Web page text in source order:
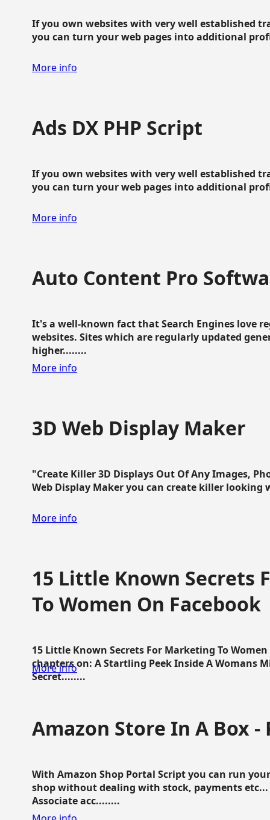
If you own websites with very well established
you can turn your web pages into additional
More info
Ads DX PHP Script
If you own websites with very well established
you can turn your web pages into additional
More info
Auto Content Pro
It's a well-known fact that Search Engines love
websites. Sites which are regularly updated
higher........
More info
3D Web Display Maker
"Create Killer 3D Displays Out Of Any Images,
Web Display Maker you can create killer looking
More info
15 Little Known Secrets
To Women On Facebook
15 Little Known Secrets For Marketing To
chapters on: A Startling Peek Inside A Womans
Secret........
More info
Amazon Store In A Box -
With Amazon Shop Portal Script you can run
shop without dealing with stock, payments
Associate acc........